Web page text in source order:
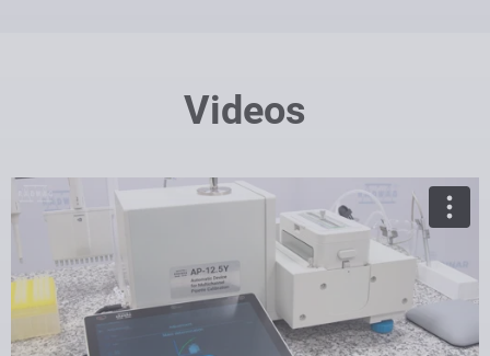
Videos